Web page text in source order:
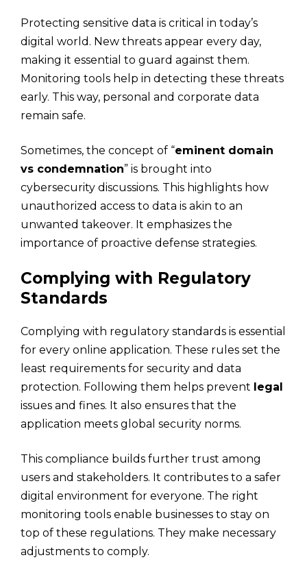
Protecting sensitive data is critical in today’s
digital world. New threats appear every day,
making it essential to guard against them.
Monitoring tools help in detecting these threats
early. This way, personal and corporate data
remain safe.
Sometimes, the concept of “eminent domain
vs condemnation” is brought into
cybersecurity discussions. This highlights how
unauthorized access to data is akin to an
unwanted takeover. It emphasizes the
importance of proactive defense strategies.
Complying with Regulatory
Standards
Complying with regulatory standards is essential
for every online application. These rules set the
least requirements for security and data
protection. Following them helps prevent legal
issues and fines. It also ensures that the
application meets global security norms.
This compliance builds further trust among
users and stakeholders. It contributes to a safer
digital environment for everyone. The right
monitoring tools enable businesses to stay on
top of these regulations. They make necessary
adjustments to comply.